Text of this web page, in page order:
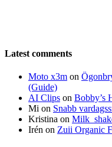
Latest comments
Moto x3m on
(Guide)
AI Clips on Bobby’s
Mi on Snabb
Kristina on
Irén on Zuii Organic